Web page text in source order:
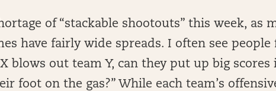
of “stackable shootouts” this week, as
have fairly wide spreads. I often see
blows out team Y, can they put up big scores
foot on the gas?” While each team’s